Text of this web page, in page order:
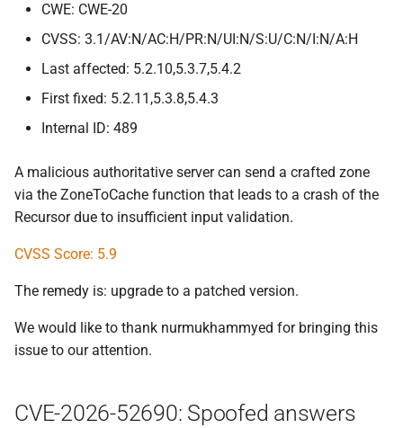
CWE: CWE-20
CVSS: 3.1/AV:N/AC:H/PR:N/UI:N/S:U/C:N/I:N/A:H
Last affected: 5.2.10,5.3.7,5.4.2
First fixed: 5.2.11,5.3.8,5.4.3
Internal ID: 489
A malicious authoritative server can send a crafted zone
via the ZoneToCache function that leads to a crash of the
Recursor due to insufficient input validation.
CVSS Score: 5.9
The remedy is: upgrade to a patched version.
We would like to thank nurmukhammyed for bringing this
issue to our attention.
CVE-2026-52690: Spoofed answers